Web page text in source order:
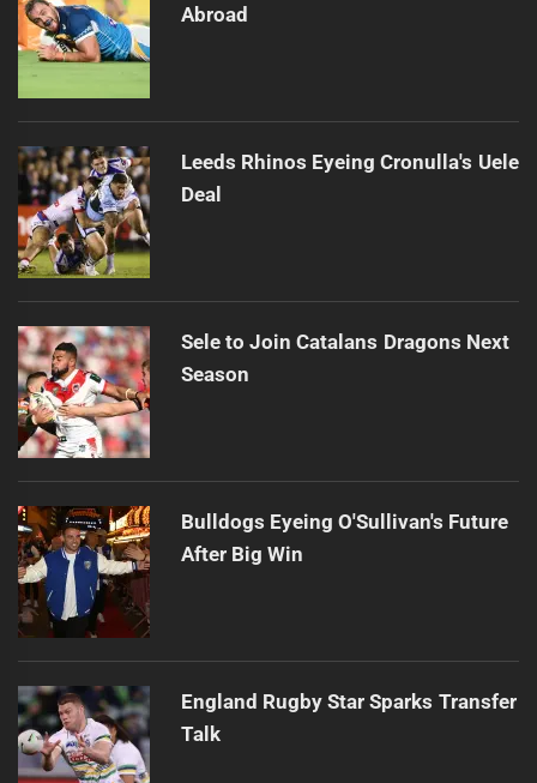
Abroad
Leeds Rhinos Eyeing Cronulla's Uele
Deal
Sele to Join Catalans Dragons Next
Season
Bulldogs Eyeing O'Sullivan's Future
After Big Win
England Rugby Star Sparks Transfer
Talk